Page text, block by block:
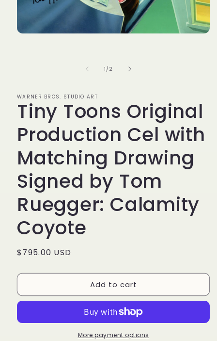
1 /of
2
WARNER BROS. STUDIO ART
Tiny Toons Original
Production Cel with
Matching Drawing
Signed by Tom
Ruegger: Calamity
Coyote
Regular
$795.00 USD
Add to cart
More payment options